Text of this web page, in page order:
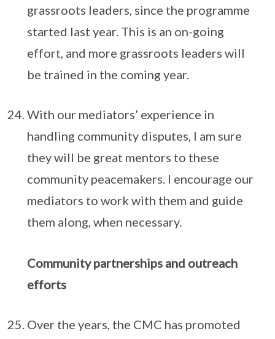
grassroots leaders, since the programme
started last year. This is an on-going
effort, and more grassroots leaders will
be trained in the coming year.
With our mediators’ experience in
handling community disputes, I am sure
they will be great mentors to these
community peacemakers. I encourage our
mediators to work with them and guide
them along, when necessary.
Community partnerships and outreach
efforts
Over the years, the CMC has promoted